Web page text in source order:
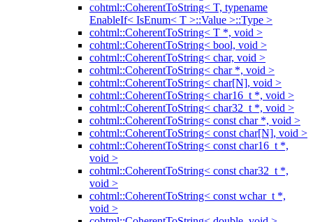
cohtml::CoherentToString< T, typename
EnableIf< IsEnum< T >::Value >::Type >
cohtml::CoherentToString< T *, void >
cohtml::CoherentToString< bool, void >
cohtml::CoherentToString< char, void >
cohtml::CoherentToString< char *, void >
cohtml::CoherentToString< char[N], void >
cohtml::CoherentToString< char16_t *, void >
cohtml::CoherentToString< char32_t *, void >
cohtml::CoherentToString< const char *, void >
cohtml::CoherentToString< const char[N], void >
cohtml::CoherentToString< const char16_t *,
void >
cohtml::CoherentToString< const char32_t *,
void >
cohtml::CoherentToString< const wchar_t *,
void >